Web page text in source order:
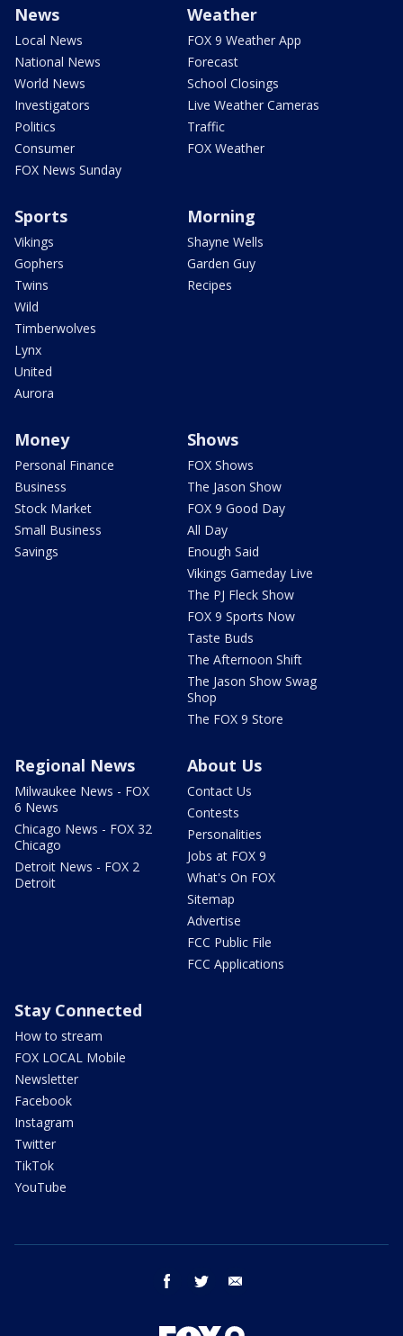
News
Local News
National News
World News
Investigators
Politics
Consumer
FOX News Sunday
Weather
FOX 9 Weather App
Forecast
School Closings
Live Weather Cameras
Traffic
FOX Weather
Sports
Vikings
Gophers
Twins
Wild
Timberwolves
Lynx
United
Aurora
Morning
Shayne Wells
Garden Guy
Recipes
Money
Personal Finance
Business
Stock Market
Small Business
Savings
Shows
FOX Shows
The Jason Show
FOX 9 Good Day
All Day
Enough Said
Vikings Gameday Live
The PJ Fleck Show
FOX 9 Sports Now
Taste Buds
The Afternoon Shift
The Jason Show Swag
Shop
The FOX 9 Store
Regional News
Milwaukee News - FOX
6 News
Chicago News - FOX 32
Chicago
Detroit News - FOX 2
Detroit
About Us
Contact Us
Contests
Personalities
Jobs at FOX 9
What's On FOX
Sitemap
Advertise
FCC Public File
FCC Applications
Stay Connected
How to stream
FOX LOCAL Mobile
Newsletter
Facebook
Instagram
Twitter
TikTok
YouTube
facebook twitter